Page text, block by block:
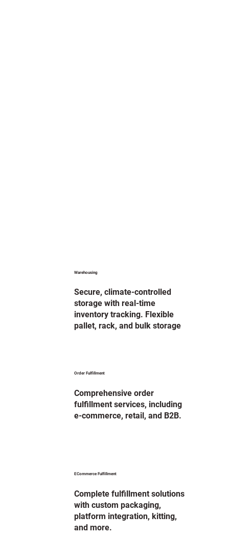
Warehousing
Secure, climate-controlled
storage with real-time
inventory tracking. Flexible
pallet, rack, and bulk storage
Order Fulfillment
Comprehensive order
fulfillment services, including
e-commerce, retail, and B2B.
ECommerce Fulfillment
Complete fulfillment solutions
with custom packaging,
platform integration, kitting,
and more.